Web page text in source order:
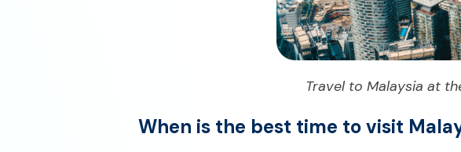
Travel to Malaysia at
When is the best time to visit